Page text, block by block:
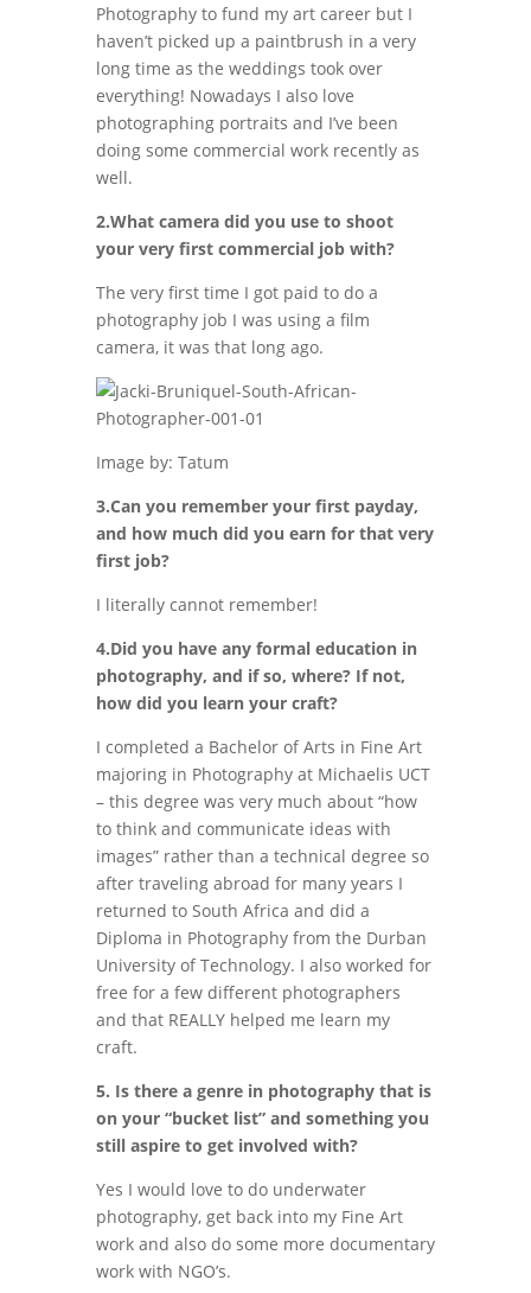
Photography to fund my art career but I
haven’t picked up a paintbrush in a very
long time as the weddings took over
everything! Nowadays I also love
photographing portraits and I’ve been
doing some commercial work recently as
well.
2.What camera did you use to shoot
your very first commercial job with?
The very first time I got paid to do a
photography job I was using a film
camera, it was that long ago.
Image by: Tatum
3.Can you remember your first payday,
and how much did you earn for that very
first job?
I literally cannot remember!
4.Did you have any formal education in
photography, and if so, where? If not,
how did you learn your craft?
I completed a Bachelor of Arts in Fine Art
majoring in Photography at Michaelis UCT
– this degree was very much about “how
to think and communicate ideas with
images” rather than a technical degree so
after traveling abroad for many years I
returned to South Africa and did a
Diploma in Photography from the Durban
University of Technology. I also worked for
free for a few different photographers
and that REALLY helped me learn my
craft.
5. Is there a genre in photography that is
on your “bucket list” and something you
still aspire to get involved with?
Yes I would love to do underwater
photography, get back into my Fine Art
work and also do some more documentary
work with NGO’s.